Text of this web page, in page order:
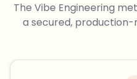
The Vibe Engineering
a secured, production-